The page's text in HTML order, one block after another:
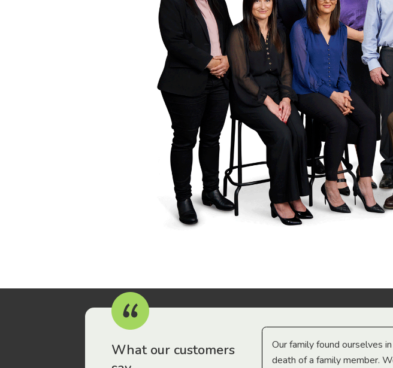
What our customers
have been drawn to Gordon Legal – that’s where
Our family found ourselves
death of a family member.